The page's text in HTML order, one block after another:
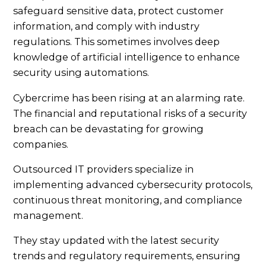
safeguard sensitive data, protect customer
information, and comply with industry
regulations. This sometimes involves deep
knowledge of artificial intelligence to enhance
security using automations.
Cybercrime has been rising at an alarming rate.
The financial and reputational risks of a security
breach can be devastating for growing
companies.
Outsourced IT providers specialize in
implementing advanced cybersecurity protocols,
continuous threat monitoring, and compliance
management.
They stay updated with the latest security
trends and regulatory requirements, ensuring